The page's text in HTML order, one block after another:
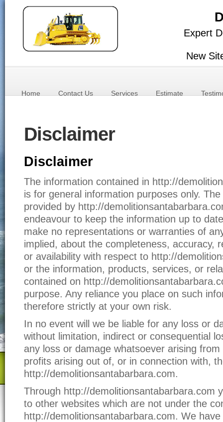
Expert
New
Home Contact Us Services Estimate
Disclaimer
Disclaimer
The information contained in http://
is for general information purposes only.
provided by http://
endeavour to keep the information up to
make no representations or warranties of
implied, about the completeness, accuracy,
or availability with respect to http://
or the information, products, services, or
contained on http://
purpose. Any reliance you place on such
therefore strictly at your own risk.
In no event will we be liable for any loss or
without limitation, indirect or consequential
any loss or damage whatsoever arising
profits arising out of, or in connection with,
http://demolitionsantabarbara.com.
Through http://demolitionsantabarbara.com
to other websites which are not under the
http://demolitionsantabarbara.com. We